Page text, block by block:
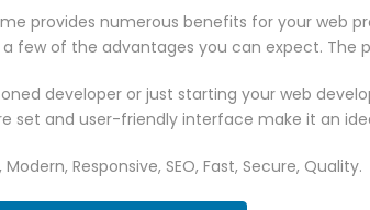
provides numerous benefits for your web
few of the advantages you can expect. The
developer or just starting your web
set and user-friendly interface make it an
Responsive, SEO, Fast, Secure, Quality.